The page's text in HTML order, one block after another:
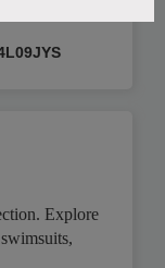
Explore